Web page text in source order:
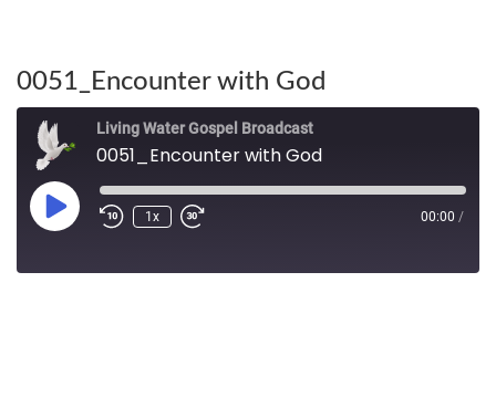
0051_Encounter with God
Living Water Gospel Broadcast
0051_Encounter with God
1x 00:00 /